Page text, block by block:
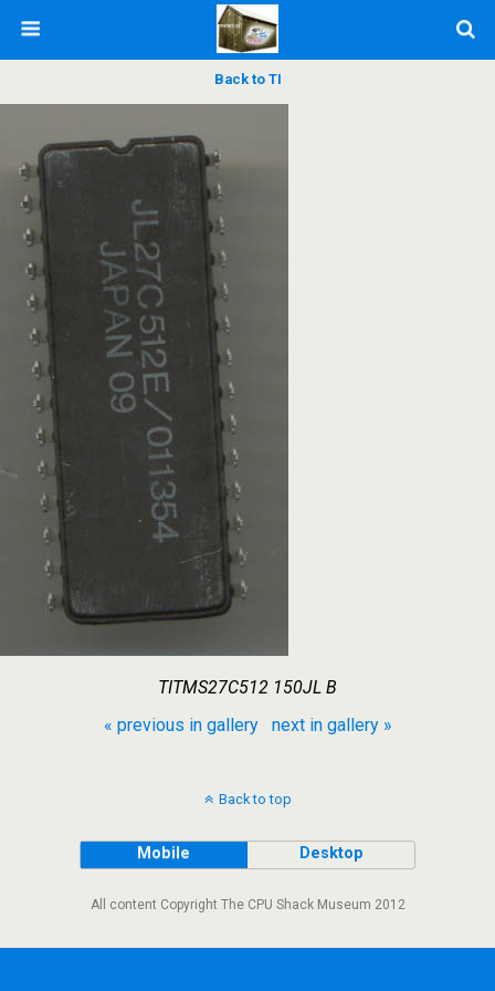
Back to TI
TITMS27C512 150JL B
« previous in gallery
next in gallery »
Back to top
Mobile Desktop
All content Copyright The CPU Shack Museum 2012